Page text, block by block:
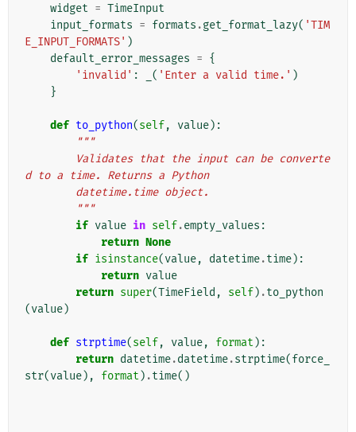
widget = TimeInput
input_formats = formats .get_format_lazy( 'TIM
E_INPUT_FORMATS' )
default_error_messages = {
'invalid' : ( 'Enter a valid time.' )
}
def to_python(self, value):
"""
d to a time. Returns a Python
        datetime.time object.
        """
if value in self.empty_values :
return None
if isinstance(value, datetime.time):
return value
return super(TimeField , self) .to_python
(value)
def strptime(self, value, format ):
return datetime.datetime.strptime(force_
str(value), format ) .time()